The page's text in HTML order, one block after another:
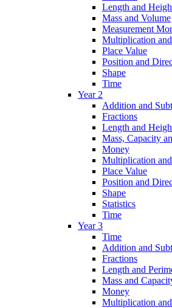
Length and
Mass and Volume
Measurement
Multiplication
Place Value
Position and
Shape
Time
Year 2
Addition and
Fractions
Length and
Mass, Capacity
Money
Multiplication
Place Value
Position and
Shape
Statistics
Time
Year 3
Time
Addition and
Fractions
Length and
Mass and
Money
Multiplication